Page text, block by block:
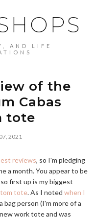
AND LIFE
of the
Cabas
tote
2021
reviews, so I'm pledging
a month. You appear to be
first up is my biggest
tote. As I noted when I
bag person (I'm more of a
work tote and was